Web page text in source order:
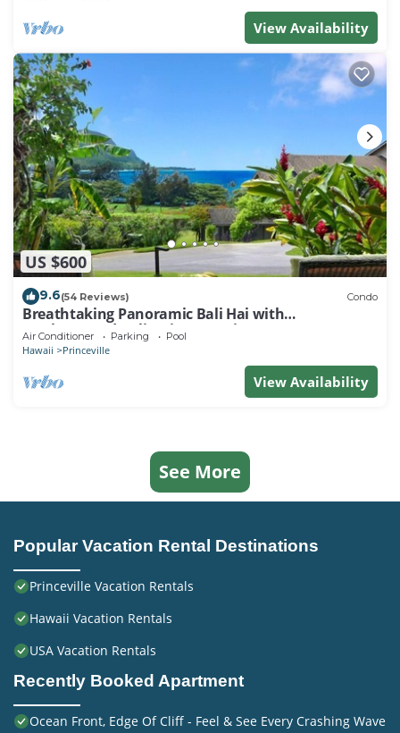
View Availability
US $600
9.6(54 Reviews) Condo
Breathtaking Panoramic Bali Hai with
Unobstructed Bali Hai Ocean View
Air Conditioner Parking Pool
Hawaii Princeville
View Availability
See More
Popular Vacation Rental Destinations
Princeville Vacation Rentals
Hawaii Vacation Rentals
USA Vacation Rentals
Recently Booked Apartment
Ocean Front, Edge Of Cliff - Feel & See Every Crashing Wave